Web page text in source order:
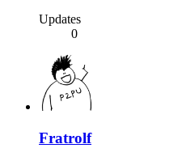
Updates
0
Fratrolf